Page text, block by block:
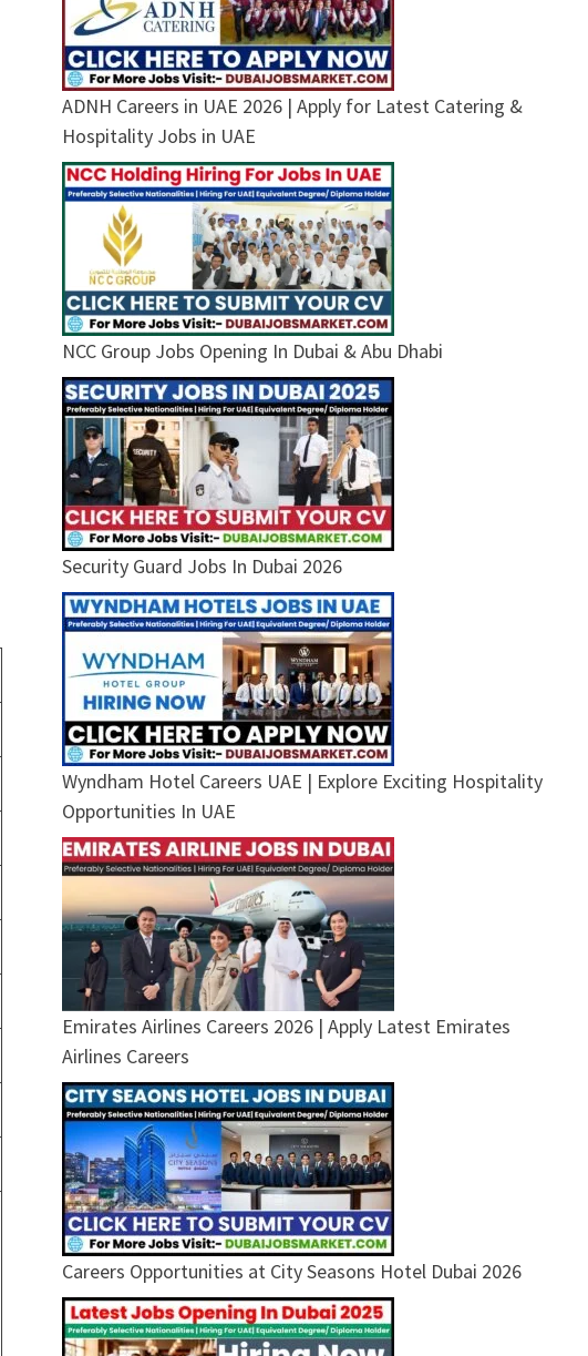
ADNH Careers in UAE 2026 | Apply for Latest Catering &
Hospitality Jobs in UAE
NCC Group Jobs Opening In Dubai & Abu Dhabi
Security Guard Jobs In Dubai 2026
Wyndham Hotel Careers UAE | Explore Exciting Hospitality
Opportunities In UAE
Emirates Airlines Careers 2026 | Apply Latest Emirates
Airlines Careers
Careers Opportunities at City Seasons Hotel Dubai 2026